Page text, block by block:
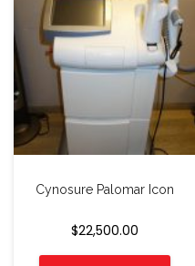
Cynosure Palomar Icon
$22,500.00